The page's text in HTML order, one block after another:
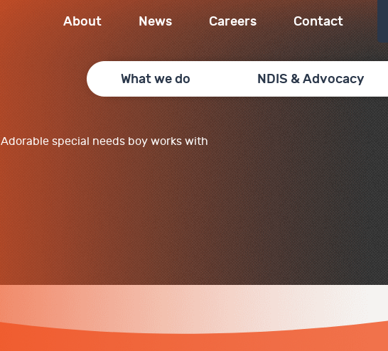
About News Careers Contact
What we do NDIS & Advocacy
Adorable special needs boy works with